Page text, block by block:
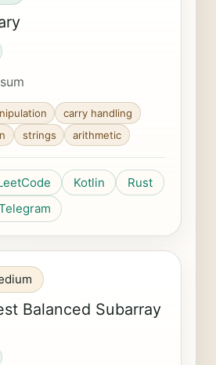
carry handling
strings arithmetic
Kotlin
Rust
Balanced Subarray